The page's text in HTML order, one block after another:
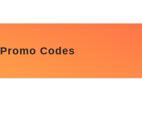
Promo Codes